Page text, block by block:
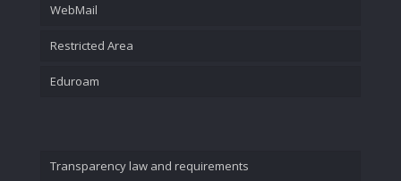
WebMail
Restricted Area
Eduroam
Transparency law and requirements